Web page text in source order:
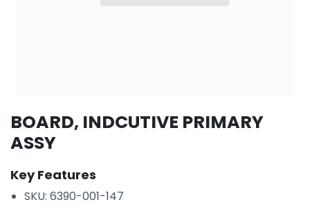
BOARD, INDCUTIVE PRIMARY
ASSY
Key Features
SKU: 6390-001-147